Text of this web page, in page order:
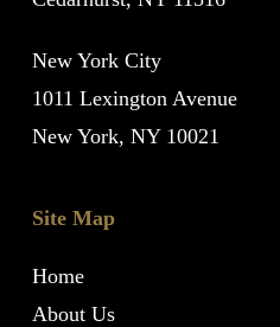
New York City
1011 Lexington Avenue
New York, NY 10021
Site Map
Home
About Us